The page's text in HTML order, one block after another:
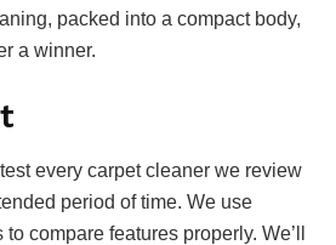
packed into a compact body,
a winner.
every carpet cleaner we review
period of time. We use
compare features properly. We’ll